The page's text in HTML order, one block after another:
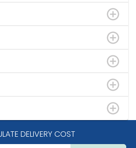
DELIVERY COST